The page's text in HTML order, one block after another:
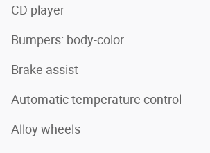
CD player
Bumpers: body-color
Brake assist
Automatic temperature control
Alloy wheels